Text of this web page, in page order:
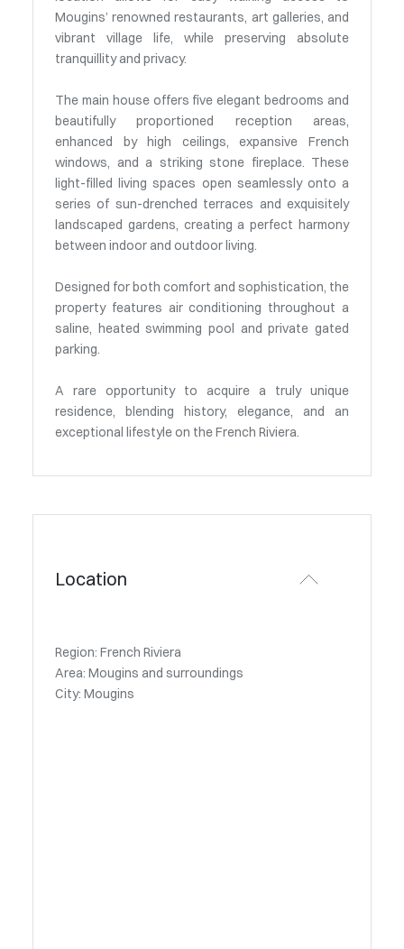
Mougins’ renowned restaurants, art galleries, and
vibrant village life, while preserving absolute
tranquillity and privacy.
The main house offers five elegant bedrooms and
beautifully proportioned reception areas,
enhanced by high ceilings, expansive French
windows, and a striking stone fireplace. These
light-filled living spaces open seamlessly onto a
series of sun-drenched terraces and exquisitely
landscaped gardens, creating a perfect harmony
between indoor and outdoor living.
Designed for both comfort and sophistication, the
property features air conditioning throughout a
saline, heated swimming pool and private gated
parking.
A rare opportunity to acquire a truly unique
residence, blending history, elegance, and an
exceptional lifestyle on the French Riviera.
Location
Region: French Riviera
Area: Mougins and surroundings
City: Mougins